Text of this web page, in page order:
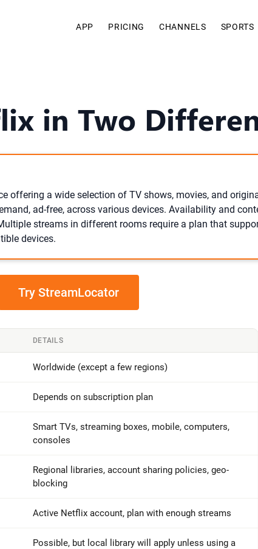
APP PRICING CHANNELS SPORTS
in Two
offering a wide selection of TV shows, movies, and
ad-free, across various devices. Availability and
streams in different rooms require a plan that
devices.
Try StreamLocator
DETAILS
Worldwide (except a few regions)
Depends on subscription plan
Smart TVs, streaming boxes, mobile, computers,
consoles
Regional libraries, account sharing policies, geo-
blocking
Active Netflix account, plan with enough streams
Possible, but local library will apply unless using a